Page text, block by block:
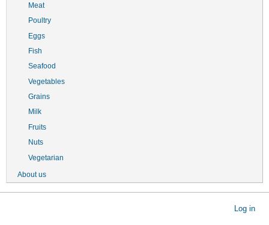
Meat
Poultry
Eggs
Fish
Seafood
Vegetables
Grains
Milk
Fruits
Nuts
Vegetarian
About us
Log in